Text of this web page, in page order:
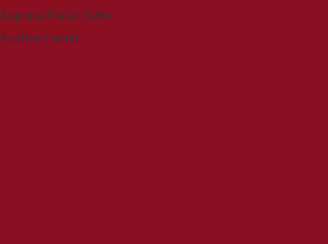
Appraisal Value: $264
Auction Ended